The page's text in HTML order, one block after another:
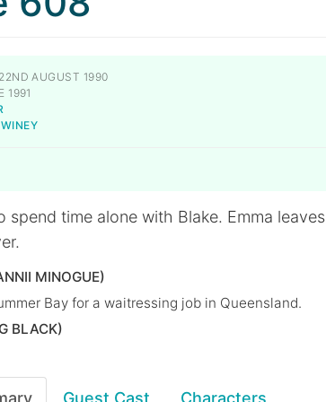
AUGUST 1990
1991
spend time alone with Blake. Emma leaves
MINOGUE)
Bay for a waitressing job in Queensland.
BLACK)
Guest Cast Characters